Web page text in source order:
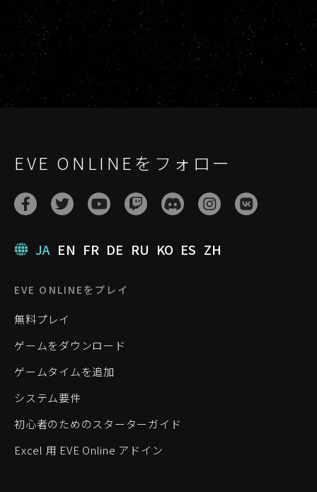
EVE ONLINEをフォロー
JA EN FR DE RU KO ES ZH
EVE ONLINEをプレイ
無料プレイ
ゲームをダウンロード
ゲームタイムを追加
システム要件
初心者のためのスターターガイド
Excel 用 EVE Online アドイン